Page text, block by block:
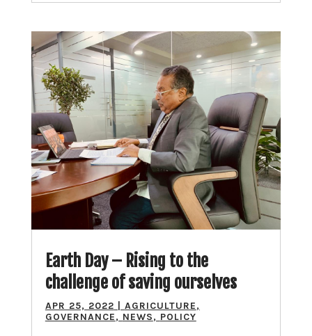
Earth Day – Rising to the
challenge of saving ourselves
APR 25, 2022 AGRICULTURE,
GOVERNANCE, NEWS, POLICY